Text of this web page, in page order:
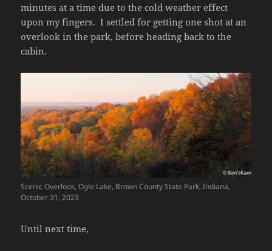
minutes at a time due to the cold weather effect
upon my fingers. I settled for getting one shot at an
overlook in the park, before heading back to the
cabin.
Scenic Overlook, Ogle Lake, Brown County State Park, Indiana,
October 31, 2023
Until next time,